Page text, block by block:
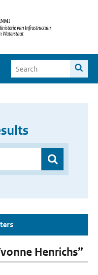
Henrichs”